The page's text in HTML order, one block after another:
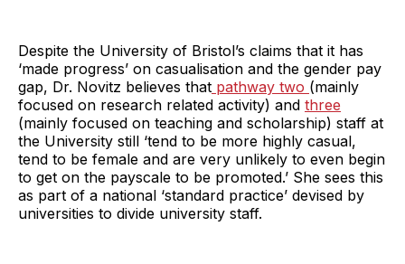
Despite the University of Bristol’s claims that it has
‘made progress’ on casualisation and the gender pay
gap, Dr. Novitz believes that pathway two (mainly
focused on research related activity) and three
(mainly focused on teaching and scholarship) staff at
the University still ‘tend to be more highly casual,
tend to be female and are very unlikely to even begin
to get on the payscale to be promoted.’ She sees this
as part of a national ‘standard practice’ devised by
universities to divide university staff.